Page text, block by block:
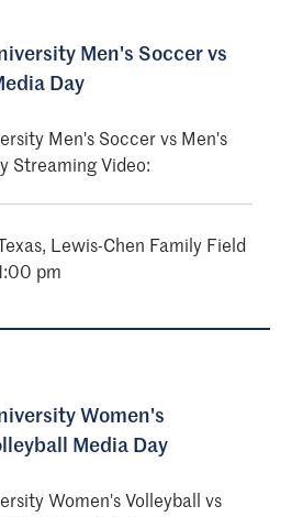
Men's Soccer vs
Day
Men's Soccer vs Men's
Streaming Video:
Lewis-Chen Family Field
pm
Women's
Media Day
Women's Volleyball vs